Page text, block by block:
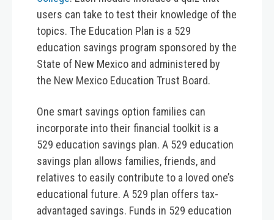
users can take to test their knowledge of the
topics. The Education Plan is a 529
education savings program sponsored by the
State of New Mexico and administered by
the New Mexico Education Trust Board.
One smart savings option families can
incorporate into their financial toolkit is a
529 education savings plan. A 529 education
savings plan allows families, friends, and
relatives to easily contribute to a loved one’s
educational future. A 529 plan offers tax-
advantaged savings. Funds in 529 education